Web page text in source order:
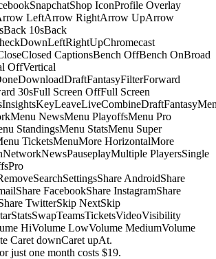
IconProfile Overlay
LeftArrow RightArrow UpArrow
10sBack
CaptionsBench OffBench OnBroad
OffVertical
30sFull Screen OffFull Screen
NewsMenu PlayoffsMenu Pro
StandingsMenu StatsMenu Super
TicketsMenuMore HorizontalMore
PlayersSingle
AndroidShare
FacebookShare InstagramShare
TwitterSkip NextSkip
HiVolume LowVolume MediumVolume
Caret downCaret upAt.
just one month costs $19.